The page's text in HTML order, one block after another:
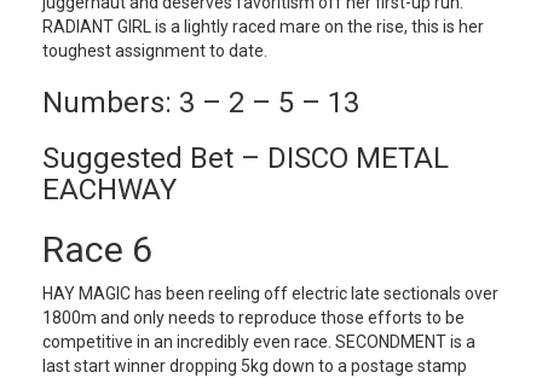
RADIANT GIRL is a lightly raced mare on the rise, this is her
toughest assignment to date.
Numbers: 3 – 2 – 5 – 13
Suggested Bet – DISCO METAL
EACHWAY
Race 6
HAY MAGIC has been reeling off electric late sectionals over
1800m and only needs to reproduce those efforts to be
competitive in an incredibly even race. SECONDMENT is a
last start winner dropping 5kg down to a postage stamp